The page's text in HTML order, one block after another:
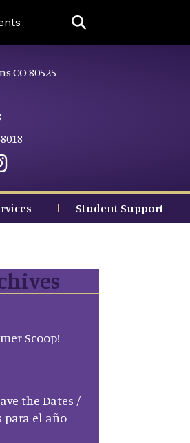
CO 80525
Student Support
Scoop!
the Dates /
para el año